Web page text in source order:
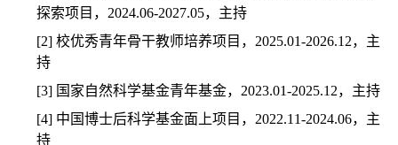
探索项目， 2024.06-2027.05，主持
[2]校优秀青年骨干教师培养项目， 2025.01-2026.12，主
持
[3] 国家自然科学基金青年基金， 2023.01-2025.12，主持
[4] 中国博士后科学基金面上项目， 2022.11-2024.06，主
持